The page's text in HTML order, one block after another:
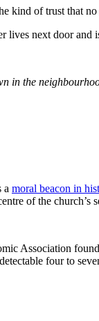
kind of trust that
lives next door and
in the
a moral beacon in
of the church’s
Association
four to